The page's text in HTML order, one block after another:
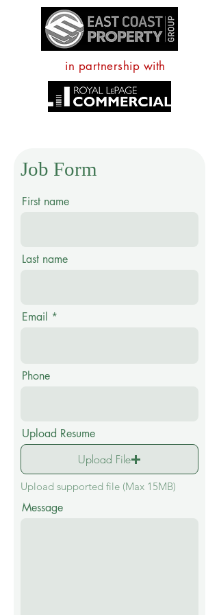
in partnership with
Job Form
First name
Last name
Email
Phone
Upload Resume
Upload File
Upload supported file (Max 15MB)
Message